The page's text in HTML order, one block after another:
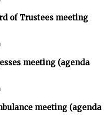
of Trustees meeting
meeting (agenda
meeting (agenda